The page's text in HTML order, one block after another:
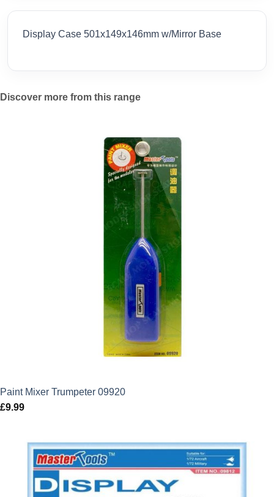
Display Case 501x149x146mm w/Mirror Base
Discover more from this range
Paint Mixer Trumpeter 09920
£9.99